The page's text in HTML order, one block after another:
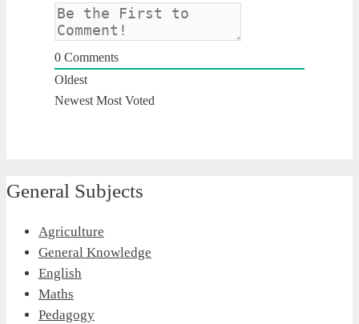
0 Comments
Oldest
Newest Most Voted
General Subjects
Agriculture
General Knowledge
English
Maths
Pedagogy